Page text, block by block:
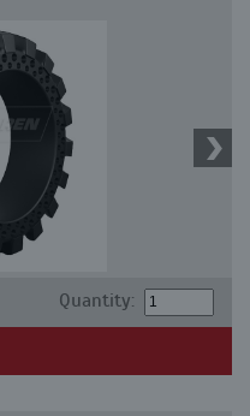
Quantity: